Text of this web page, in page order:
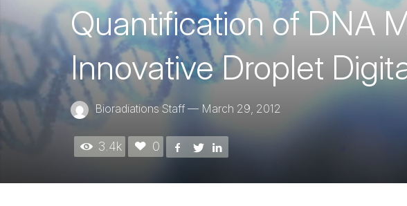
Quantification of DNA
Innovative Droplet
Bioradiations Staff — March 29, 2012
3.4k 0